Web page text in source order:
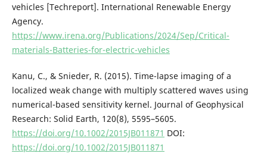
vehicles [Techreport]. International Renewable Energy
Agency.
https://www.irena.org/Publications/2024/Sep/Critical-
materials-Batteries-for-electric-vehicles
Kanu, C., & Snieder, R. (2015). Time-lapse imaging of a
localized weak change with multiply scattered waves using
numerical-based sensitivity kernel. Journal of Geophysical
Research: Solid Earth, 120(8), 5595–5605.
https://doi.org/10.1002/2015JB011871 DOI:
https://doi.org/10.1002/2015JB011871